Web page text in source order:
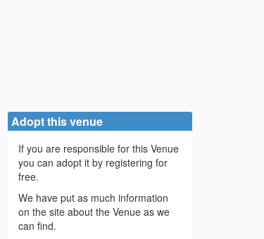
Adopt this venue
If you are responsible for this Venue
you can adopt it by registering for
free.
We have put as much information
on the site about the Venue as we
can find.